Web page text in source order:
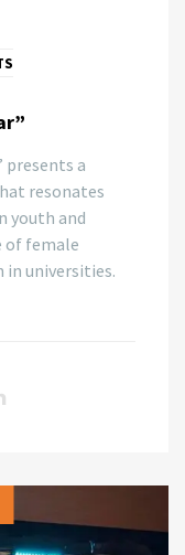
presents a
resonates
youth and
of female
universities.